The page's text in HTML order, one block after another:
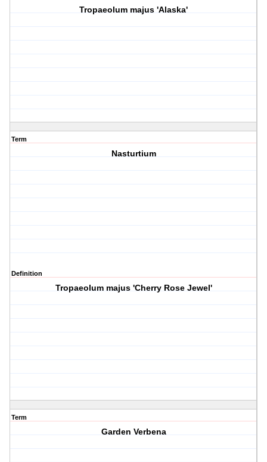
Tropaeolum majus 'Alaska'
Term
Nasturtium
Definition
Tropaeolum majus 'Cherry Rose Jewel'
Term
Garden Verbena